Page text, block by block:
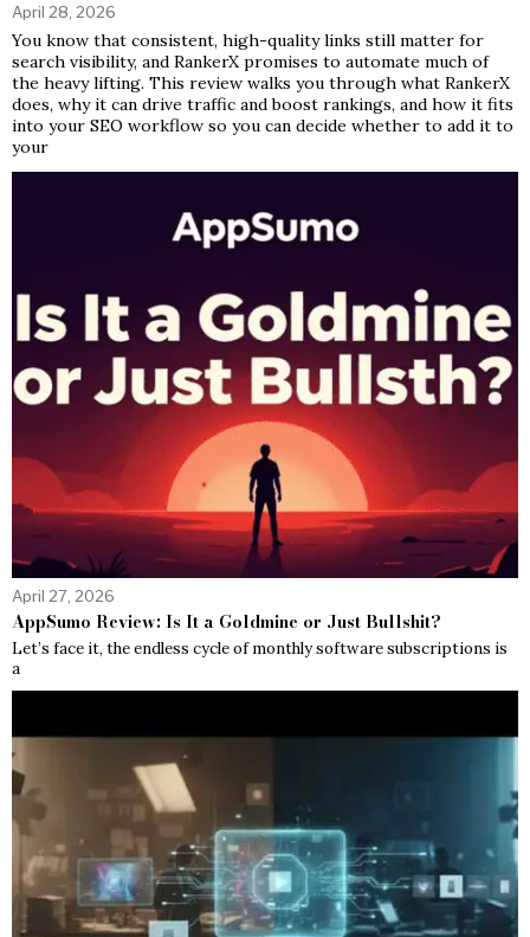
April 28, 2026
You know that consistent, high-quality links still matter for
search visibility, and RankerX promises to automate much of
the heavy lifting. This review walks you through what RankerX
does, why it can drive traffic and boost rankings, and how it fits
into your SEO workflow so you can decide whether to add it to
your
April 27, 2026
AppSumo Review: Is It a Goldmine or Just Bullshit?
Let’s face it, the endless cycle of monthly software subscriptions is
a